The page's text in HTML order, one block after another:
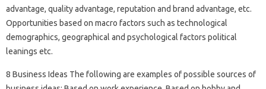
advantage, quality advantage, reputation and brand advantage, etc.
Opportunities based on macro factors such as technological
demographics, geographical and psychological factors political
leanings etc.
8 Business Ideas The following are examples of possible sources of